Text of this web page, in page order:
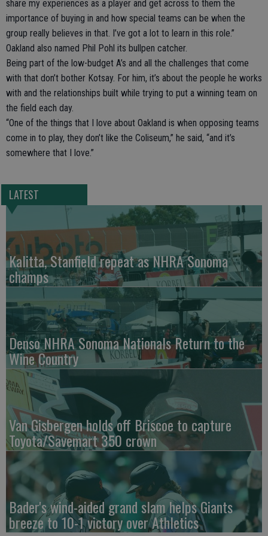
share my experiences as a player and get across to them the
importance of buying in and how special teams can be when the
group really believes in that. I’ve got a lot to learn in this role.”
Oakland also named Phil Pohl its bullpen catcher.
Being part of the low-budget A’s and all the challenges that come
with that don’t bother Kotsay. For him, it’s about the people he works
with and the relationships built while trying to put a winning team on
the field each day.
“One of the things that I love about Oakland is when opposing teams
come in to play, they don’t like the Coliseum,” he said, “and it’s
somewhere that I love.”
LATEST
Kalitta, Stanfield repeat as NHRA Sonoma
champs
Denso NHRA Sonoma Nationals Return to the
Wine Country
Van Gisbergen holds off Briscoe to capture
Toyota/Savemart 350 crown
Bader's wind-aided grand slam helps Giants
breeze to 10-1 victory over Athletics